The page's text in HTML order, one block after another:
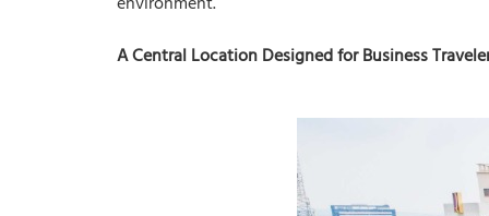
A Central Location Designed for Business